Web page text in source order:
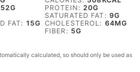
52G PROTEIN: 20G
SATURATED FAT: 9G
FAT: 15G CHOLESTEROL: 64MG
FIBER: 5G